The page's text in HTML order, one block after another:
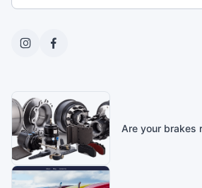
Are your brakes